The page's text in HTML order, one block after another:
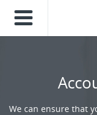
We can ensure that